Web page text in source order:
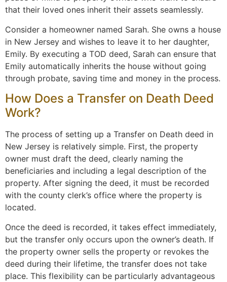
that their loved ones inherit their assets seamlessly.
Consider a homeowner named Sarah. She owns a house
in New Jersey and wishes to leave it to her daughter,
Emily. By executing a TOD deed, Sarah can ensure that
Emily automatically inherits the house without going
through probate, saving time and money in the process.
How Does a Transfer on Death Deed
Work?
The process of setting up a Transfer on Death deed in
New Jersey is relatively simple. First, the property
owner must draft the deed, clearly naming the
beneficiaries and including a legal description of the
property. After signing the deed, it must be recorded
with the county clerk’s office where the property is
located.
Once the deed is recorded, it takes effect immediately,
but the transfer only occurs upon the owner’s death. If
the property owner sells the property or revokes the
deed during their lifetime, the transfer does not take
place. This flexibility can be particularly advantageous